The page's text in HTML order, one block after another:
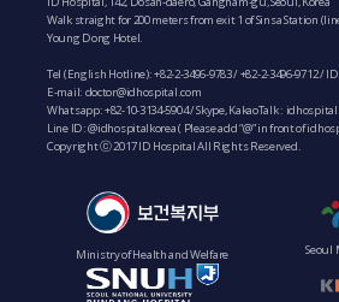
Walk straight for 200 meters from exit 1 of Sinsa Station
Young Dong Hotel.
Tel (English Hotline):+82-2-3496-9783/+82-2-3496-9712/ ID
E-mail: doctor@idhospital.com
Whatsapp:+82-10-3134-5904/ Skype, KakaoTalk :
Line ID: @idhospitalkorea ( Please add “@” in front of
Copyright ⓒ 2017 ID Hospital All Rights Reserved.
Ministry of Health and Welfare Seoul